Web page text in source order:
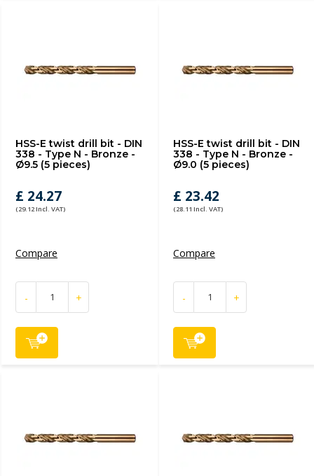
HSS-E twist drill bit - DIN
338 - Type N - Bronze -
Ø9.5 (5 pieces)
£ 24.27
(29.12 Incl. VAT)
Compare
- +
HSS-E twist drill bit - DIN
338 - Type N - Bronze -
Ø9.0 (5 pieces)
£ 23.42
(28.11 Incl. VAT)
Compare
- +